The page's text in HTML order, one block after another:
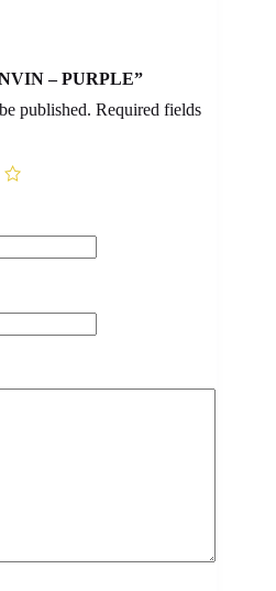
– PURPLE”
published. Required fields